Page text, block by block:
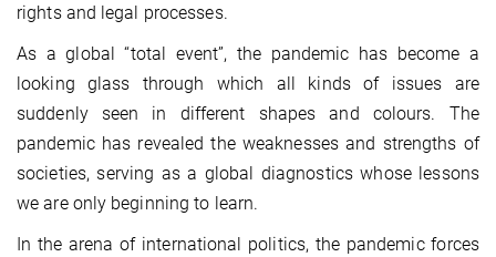
rights and legal processes.
As a global “total event”, the pandemic has become a
looking glass through which all kinds of issues are
suddenly seen in different shapes and colours. The
pandemic has revealed the weaknesses and strengths of
societies, serving as a global diagnostics whose lessons
we are only beginning to learn.
In the arena of international politics, the pandemic forces